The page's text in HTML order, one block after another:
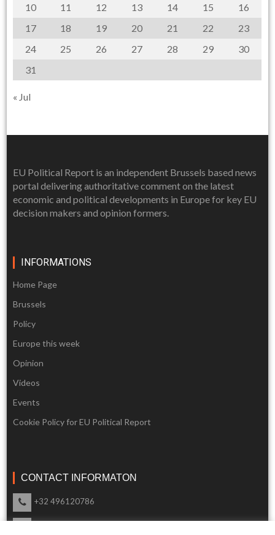
10
11 12 13 14 15
16
17
18 19 20 21 22
23
24
25 26 27 28 29
30
31
« Jul
EU Political Report is an independent Brussels based news
portal delivering authoritative comment on the latest
economic and political developments in Europe for key EU
decision makers and opinion formers.
INFORMATIONS
Home Page
Brussels
Policy
Europe this week
Opinion
Videos
Events
Cookie Policy for EU Political Report
CONTACT INFORMATON
+32 496120786